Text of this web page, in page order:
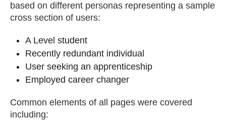
Work for us
Contact Us
based on different personas representing a sample
cross section of users:
A Level student
Recently redundant individual
User seeking an apprenticeship
Employed career changer
Common elements of all pages were covered
including: